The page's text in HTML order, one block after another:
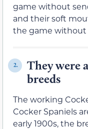
game without
and their soft
the game without
2.
They were
breeds
The working
Cocker Spaniels
early 1900s, the